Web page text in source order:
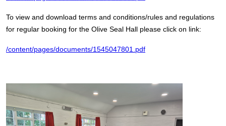
To view and download terms and conditions/rules and regulations
for regular booking for the Olive Seal Hall please click on link:
/content/pages/documents/1545047801.pdf